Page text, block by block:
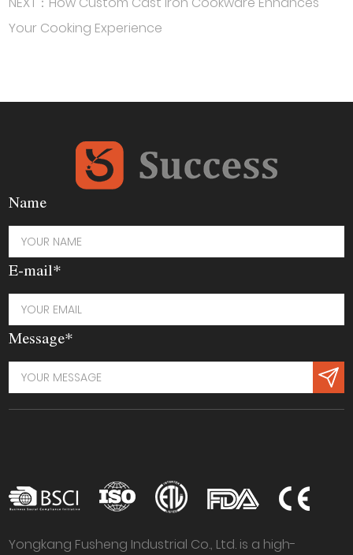
Your Cooking Experience
Name
E-mail*
Message*
Yongkang Fusheng Industrial Co., Ltd. is a high-